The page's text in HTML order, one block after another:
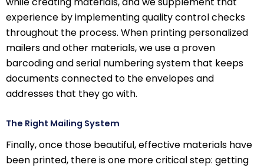
experience by implementing quality control checks
throughout the process. When printing personalized
mailers and other materials, we use a proven
barcoding and serial numbering system that keeps
documents connected to the envelopes and
addresses that they go with.
The Right Mailing System
Finally, once those beautiful, effective materials have
been printed, there is one more critical step: getting